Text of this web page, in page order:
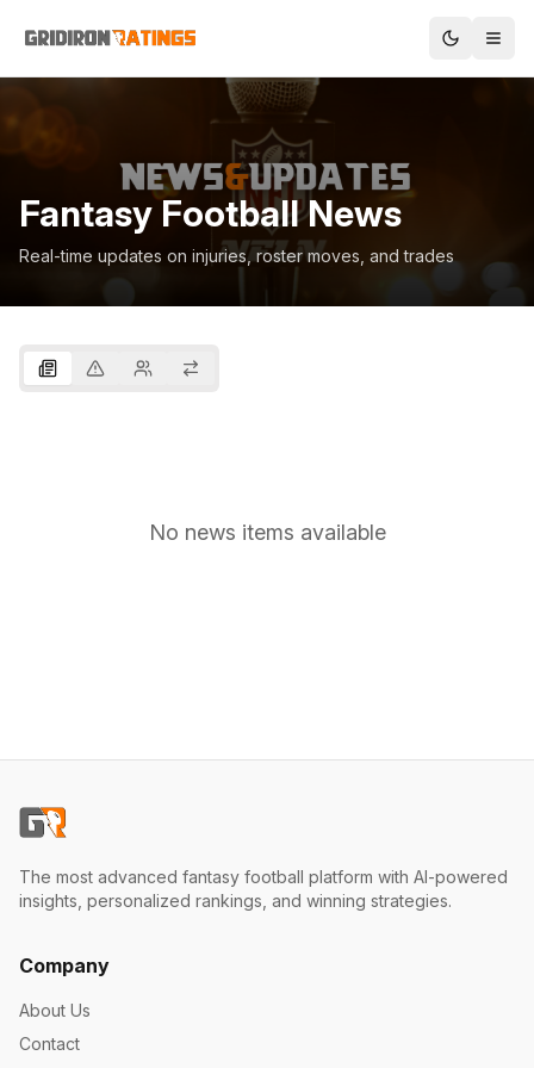
Fantasy Football News
Real-time updates on injuries, roster moves, and trades
No news items available
The most advanced fantasy football platform with AI-powered
insights, personalized rankings, and winning strategies.
Company
About Us
Contact